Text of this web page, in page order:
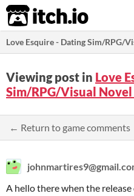
itch.io
Love Esquire - Dating Sim/RPG/
Viewing post in Love
Sim/RPG/Visual
← Return to game comments
A hello there when the